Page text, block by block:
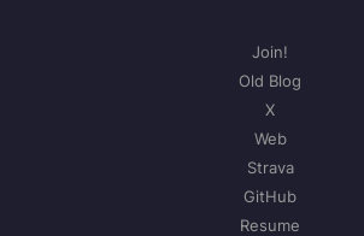
Join!
Old Blog
X
Web
Strava
GitHub
Resume